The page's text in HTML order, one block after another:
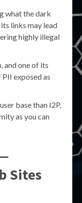
what the dark
links may lead
highly illegal
and one of its
exposed as
base than I2P,
as you can
Sites